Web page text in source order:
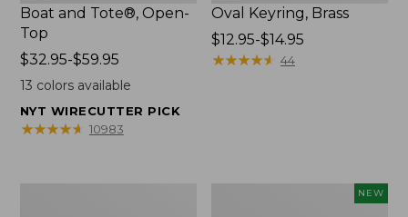
Boat and Tote®, Open-
Top
Price
range
$32.95
to:
$32.95-$59.95
13 colors available
NYT WIRECUTTER PICK
★★★★★
★★★★★ 10983
Oval Keyring, Brass
Price
range
$12.95-$14.95
★★★★★
★★★★★ 44
NEW